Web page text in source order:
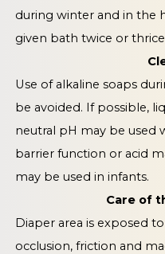
during winter and in the
given bath twice or
Use of alkaline soaps
be avoided. If possible,
neutral pH may be used
barrier function or acid
may be used in infants.
Care of
Diaper area is exposed
occlusion, friction and